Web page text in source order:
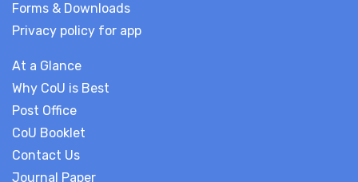
Forms & Downloads
Privacy policy for app
At a Glance
Why CoU is Best
Post Office
CoU Booklet
Contact Us
Journal Paper